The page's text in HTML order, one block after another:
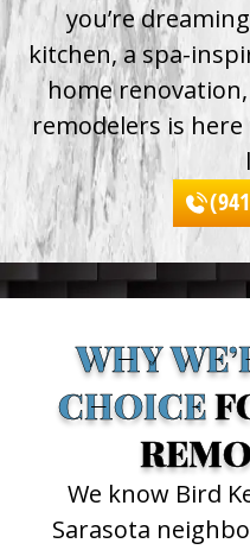
you’re
kitchen, a spa-
home
remodelers is
WHY
CHOICE
We know Bird
Sarasota